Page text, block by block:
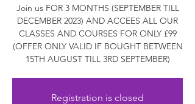
Join us FOR 3 MONTHS (SEPTEMBER TILL
DECEMBER 2023) AND ACCEES ALL OUR
CLASSES AND COURSES FOR ONLY £99
(OFFER ONLY VALID IF BOUGHT BETWEEN
15TH AUGUST TILL 3RD SEPTEMBER)
Registration is closed